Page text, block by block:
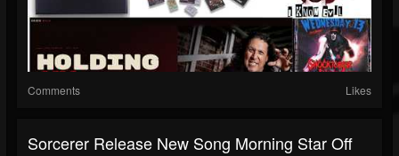
Comments Likes
Sorcerer Release New Song Morning Star Off